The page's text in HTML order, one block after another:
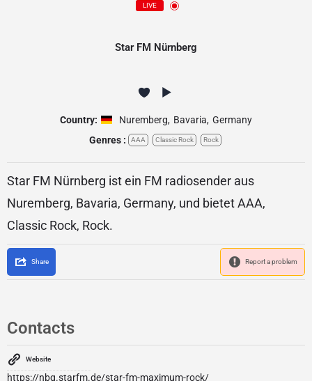
LIVE
Star FM Nürnberg
Country: Nuremberg, Bavaria, Germany
Genres :
AAA Classic Rock Rock
Star FM Nürnberg ist ein FM radiosender aus
Nuremberg, Bavaria, Germany, und bietet AAA,
Classic Rock, Rock.
Share Report a problem
Contacts
Website
https://nbg.starfm.de/star-fm-maximum-rock/